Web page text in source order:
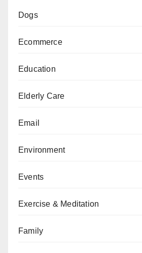
Dogs
Ecommerce
Education
Elderly Care
Email
Environment
Events
Exercise & Meditation
Family